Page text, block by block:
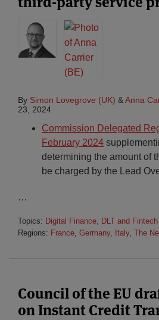
By Simon Lovegrove (UK) & Anna
23, 2024
Commission Delegated
February 2024
determining the amount of
be charged by the Lead
…
Topics: Digital Finance, DLT and Fintech
Regions: France, Germany, Italy, The
Council of the EU
on Instant Credit